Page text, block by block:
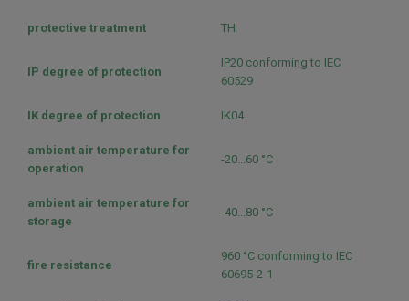
protective treatment TH
IP degree of protection
IP20 conforming to IEC
60529
IK degree of protection IK04
ambient air temperature for
operation
-20...60 °C
ambient air temperature for
storage
-40...80 °C
fire resistance
960 °C conforming to IEC
60695-2-1